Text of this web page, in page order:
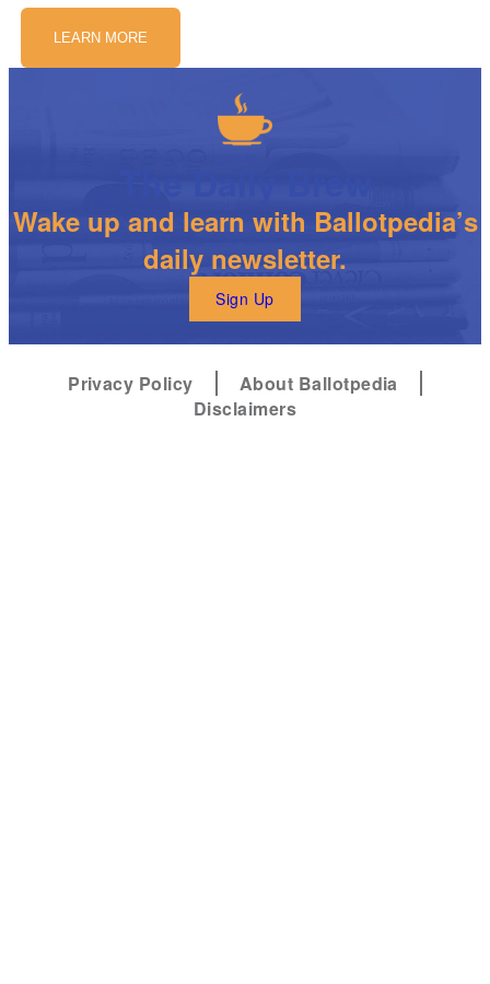
LEARN MORE
Wake up and learn with Ballotpedia’s
daily newsletter.
Sign Up
Privacy Policy
About Ballotpedia
Disclaimers